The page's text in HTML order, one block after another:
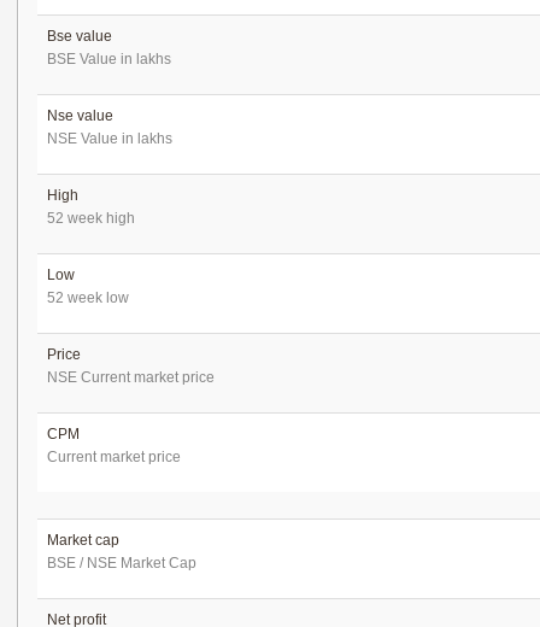
Bse value
BSE Value in lakhs
Nse value
NSE Value in lakhs
High
52 week high
Low
52 week low
Price
NSE Current market price
CPM
Current market price
Market cap
BSE / NSE Market Cap
Net profit